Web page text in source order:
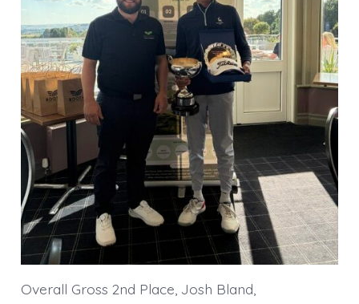
Overall Gross 2nd Place, Josh Bland,